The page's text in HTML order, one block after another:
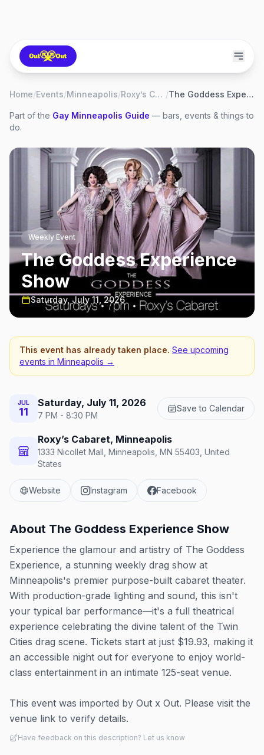
Home/Events/Minneapolis/ Roxy’s Cabaret / The Goddess Experience Show
Part of the Gay Minneapolis Guide — bars, events & things to
do.
Weekly Event
The Goddess Experience
Show
Saturday, July 11, 2026
This event has already taken place. See upcoming
events in Minneapolis →
JUL
11
Saturday, July 11, 2026
7 PM - 8:30 PM
Save to Calendar
Roxy’s Cabaret, Minneapolis
1333 Nicollet Mall, Minneapolis, MN 55403, United
States
Website Instagram Facebook
About The Goddess Experience Show
Experience the glamour and artistry of The Goddess
Experience, a stunning weekly drag show at
Minneapolis's premier purpose-built cabaret theater.
With production-grade lighting and sound, this isn't
your typical bar performance—it's a full theatrical
experience celebrating the divine talent of the Twin
Cities drag scene. Tickets start at just $19.93, making it
an accessible night out for everyone to enjoy world-
class entertainment in an intimate 125-seat venue.
This event was imported by Out x Out. Please visit the
venue link to verify details.
Have feedback on this description? Let us know